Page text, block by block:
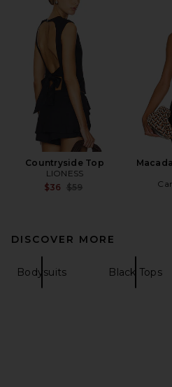
Countryside Top
LIONESS
$36 Previous price:
$59
DISCOVER MORE
Bodysuits Black Tops